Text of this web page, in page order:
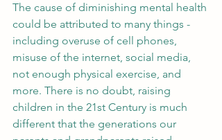
The cause of diminishing mental health
could be attributed to many things -
including overuse of cell phones,
misuse of the internet, social media,
not enough physical exercise, and
more. There is no doubt, raising
children in the 21st Century is much
different that the generations our